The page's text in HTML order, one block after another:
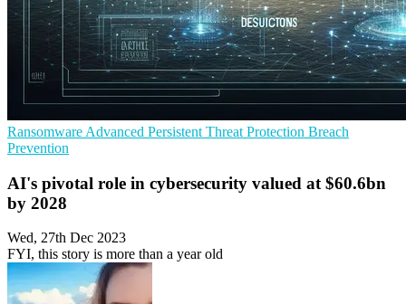
Ransomware Advanced Persistent Threat Protection Breach
Prevention
AI's pivotal role in cybersecurity valued at $60.6bn
by 2028
Wed, 27th Dec 2023
FYI, this story is more than a year old